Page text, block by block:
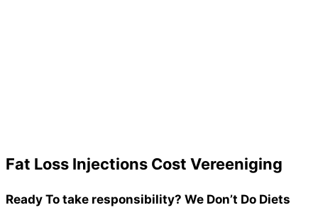
Fat Loss Injections Cost Vereeniging
Ready To take responsibility? We Don’t Do Diets